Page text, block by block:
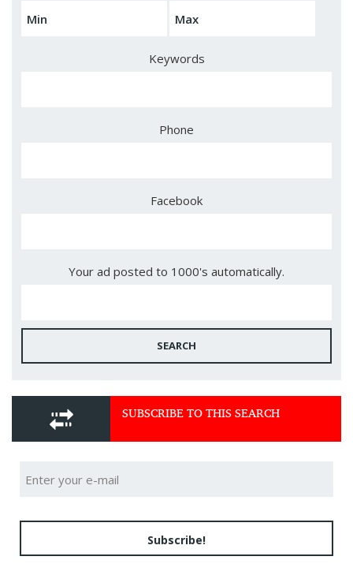
Keywords
Phone
Facebook
Your ad posted to 1000's automatically.
SEARCH
SUBSCRIBE TO THIS SEARCH
Subscribe!